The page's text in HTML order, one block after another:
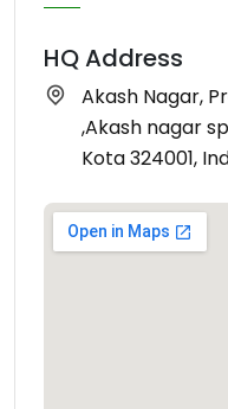
HQ Address
Akash Nagar,
,Akash nagar
Kota 324001,